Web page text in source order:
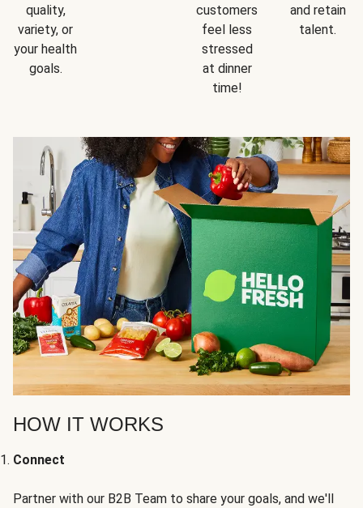
quality,
variety, or
your health
goals.
customers
feel less
stressed
at dinner
time!
and retain
talent.
HOW IT WORKS
Connect
Partner with our B2B Team to share your goals, and we'll